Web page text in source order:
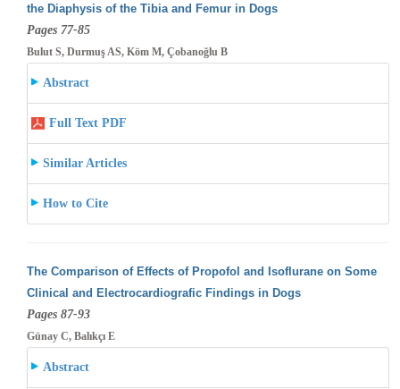
the Diaphysis of the Tibia and Femur in Dogs
Pages 77-85
Bulut S, Durmuş AS, Köm M, Çobanoğlu B
Abstract
Full Text PDF
Similar Articles
How to Cite
The Comparison of Effects of Propofol and Isoflurane on Some
Clinical and Electrocardiografic Findings in Dogs
Pages 87-93
Günay C, Balıkçı E
Abstract